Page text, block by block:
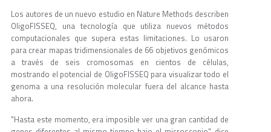
Los autores de un nuevo estudio en Nature Methods describen
OligoFISSEQ, una tecnología que utiliza nuevos métodos
computacionales que supera estas limitaciones. Lo usaron
para crear mapas tridimensionales de 66 objetivos genómicos
a través de seis cromosomas en cientos de células,
mostrando el potencial de OligoFISSEQ para visualizar todo el
genoma a una resolución molecular fuera del alcance hasta
ahora.
"Hasta este momento, era imposible ver una gran cantidad de